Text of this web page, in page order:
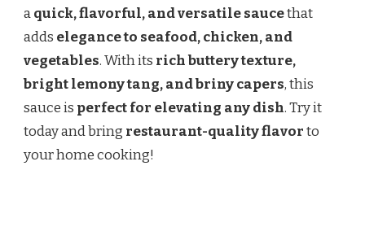
aquick, flavorful, and versatile saucethat
adds elegance to seafood, chicken, and
vegetables. With its rich buttery texture,
bright lemony tang, and briny capers, this
sauce is perfect for elevating any dish. Try it
today and bring restaurant-quality flavorto
your home cooking!